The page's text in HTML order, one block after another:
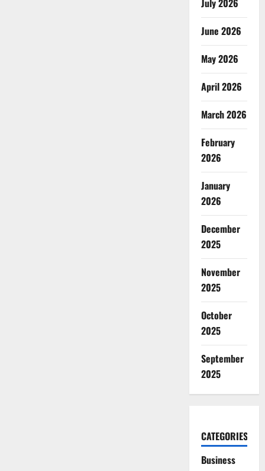
July 2026
June 2026
May 2026
April 2026
March 2026
February
2026
January
2026
December
2025
November
2025
October
2025
September
2025
CATEGORIES
Business